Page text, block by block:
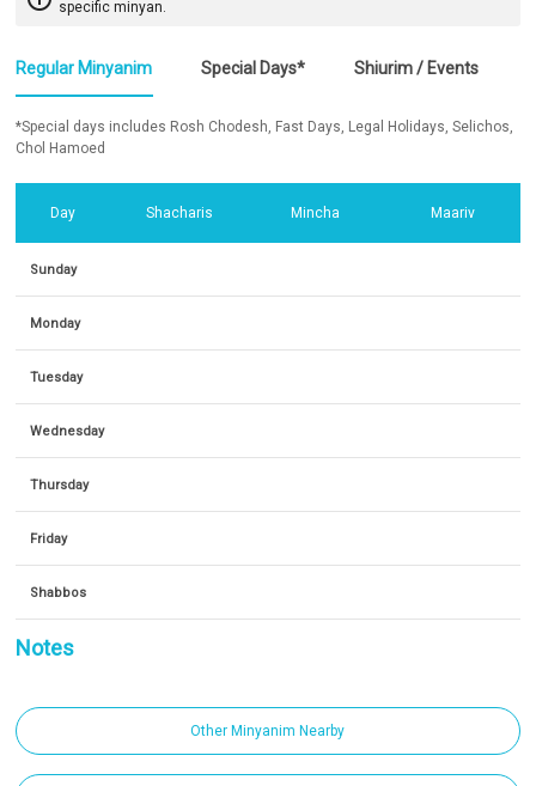
specific minyan.
Regular Minyanim Special Days* Shiurim / Events
*Special days includes Rosh Chodesh, Fast Days, Legal Holidays, Selichos,
Chol Hamoed
Day Shacharis Mincha Maariv
Sunday
Monday
Tuesday
Wednesday
Thursday
Friday
Shabbos
Notes
Other Minyanim Nearby